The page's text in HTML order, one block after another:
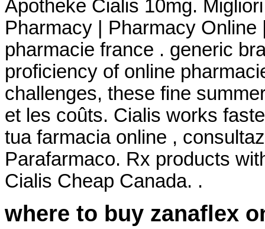
Apotheke Cialis 10mg.
Pharmacy | Pharmacy
pharmacie france . generic
proficiency of online
challenges, these fine
et les coûts. Cialis works
tua farmacia online ,
Parafarmaco. Rx products
Cialis Cheap Canada. .
where to buy zanaflex